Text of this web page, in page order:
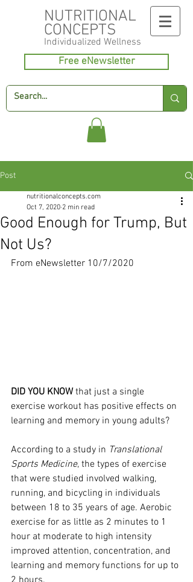
NUTRITIONAL
CONCEPTS
Individualized Wellness
Free eNewsletter
Post
Good Enough for Trump, But
Not Us?
nutritionalconcepts.com
Oct 7, 2020 2 min read
From eNewsletter 10/7/2020
DID YOU KNOW that just a single
exercise workout has positive effects on
learning and memory in young adults?
According to a study in Translational
Sports Medicine, the types of exercise
that were studied involved walking,
running, and bicycling in individuals
between 18 to 35 years of age. Aerobic
exercise for as little as 2 minutes to 1
hour at moderate to high intensity
improved attention, concentration, and
learning and memory functions for up to